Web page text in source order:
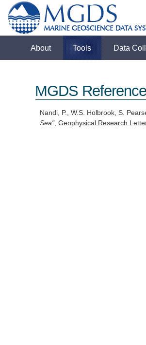
About Tools Data
MGDS
Nandi, P., W.S. Holbrook, S.
Sea",Geophysical Research